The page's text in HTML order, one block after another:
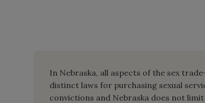
In Nebraska, all aspects of the sex
distinct laws for purchasing sexual
convictions and Nebraska does not